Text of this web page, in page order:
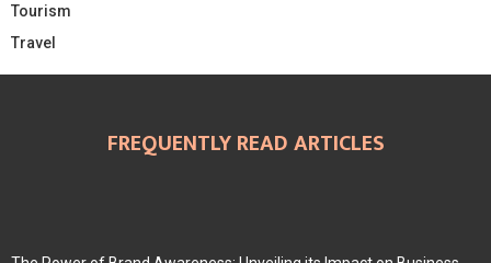
Tourism
Travel
FREQUENTLY READ ARTICLES